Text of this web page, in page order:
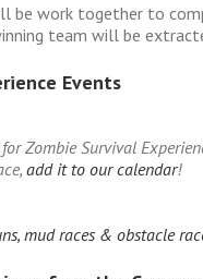
be work together to
team will be
Events
Zombie Survival
add it to our calendar!
mud races & obstacle